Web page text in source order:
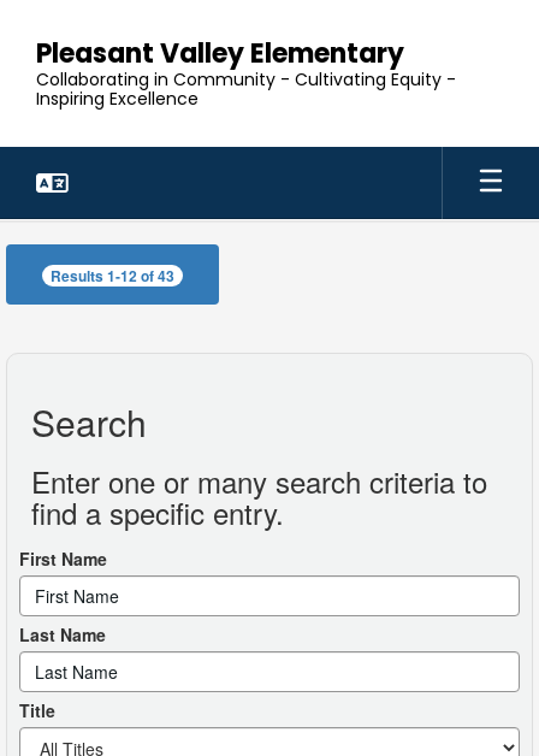
main
content
Pleasant Valley Elementary
Collaborating in Community - Cultivating Equity -
Inspiring Excellence
Our
StaffResults 1-12 of 43
Search
Enter one or many search criteria to
find a specific entry.
First Name
Last Name
Title